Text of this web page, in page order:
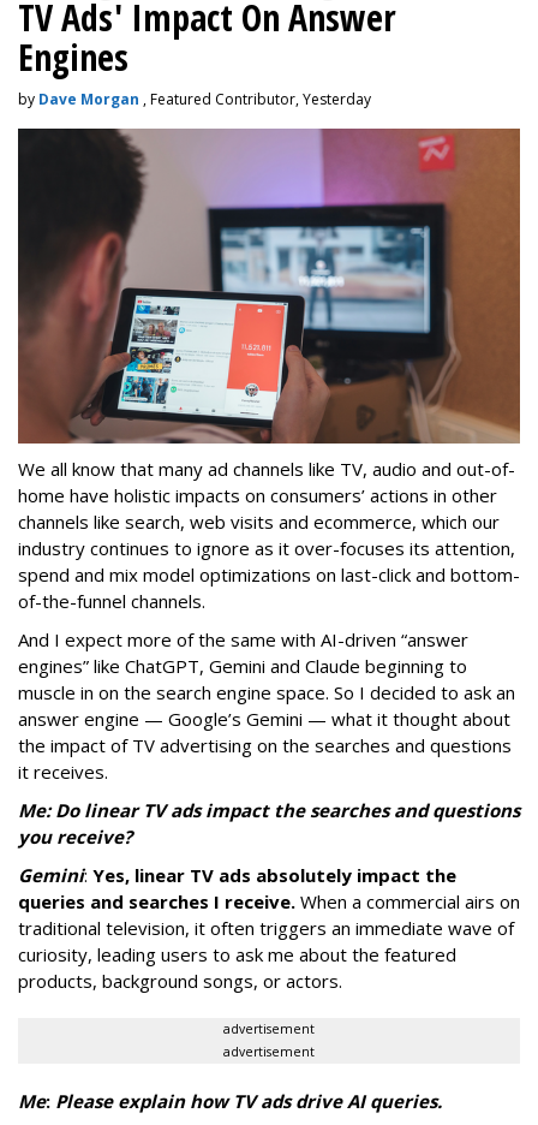
TV Ads' Impact On Answer
Engines
by Dave Morgan , Featured Contributor, Yesterday
We all know that many ad channels like TV, audio and out-of-
home have holistic impacts on consumers’ actions in other
channels like search, web visits and ecommerce, which our
industry continues to ignore as it over-focuses its attention,
spend and mix model optimizations on last-click and bottom-
of-the-funnel channels.
And I expect more of the same with AI-driven “answer
engines” like ChatGPT, Gemini and Claude beginning to
muscle in on the search engine space. So I decided to ask an
answer engine — Google’s Gemini — what it thought about
the impact of TV advertising on the searches and questions
it receives.
Me: Do linear TV ads impact the searches and questions
you receive?
Gemini: Yes, linear TV ads absolutely impact the
queries and searches I receive. When a commercial airs on
traditional television, it often triggers an immediate wave of
curiosity, leading users to ask me about the featured
products, background songs, or actors.
advertisement
advertisement
Me: Please explain how TV ads drive AI queries.